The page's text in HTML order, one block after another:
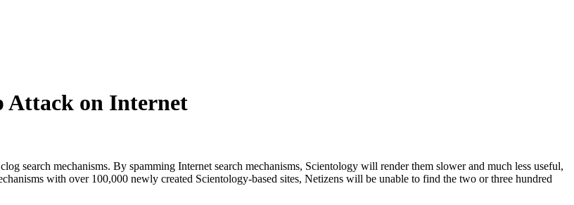
Attack on Internet
search mechanisms. By spamming Internet search mechanisms, Scientology will render them slower and much less useful,
with over 100,000 newly created Scientology-based sites, Netizens will be unable to find the two or three hundred